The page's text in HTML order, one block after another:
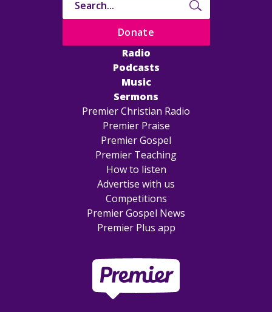
Radio
Podcasts
Music
Sermons
Premier Christian Radio
Premier Praise
Premier Gospel
Premier Teaching
How to listen
Advertise with us
Competitions
Premier Gospel News
Premier Plus app
Donate